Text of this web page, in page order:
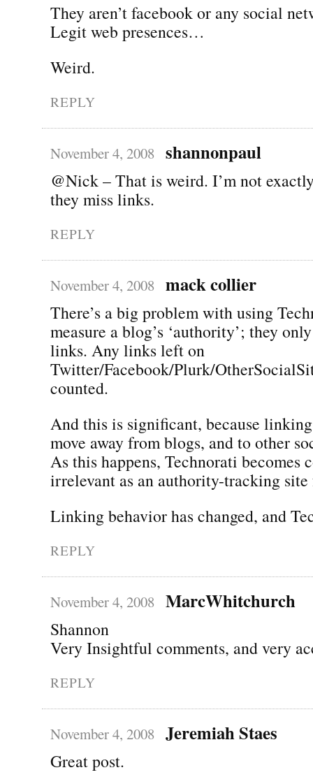
They aren’t facebook or any social
Legit web presences…
Weird.
REPLY
November 4, 2008 shannonpaul
@Nick – That is weird. I’m not
they miss links.
REPLY
November 4, 2008 mack collier
There’s a big problem with using
measure a blog’s ‘authority’; they
links. Any links left on
Twitter/Facebook/Plurk/
counted.
And this is significant, because
move away from blogs, and to other
As this happens, Technorati becomes
irrelevant as an authority-tracking
Linking behavior has changed, and
REPLY
November 4, 2008 MarcWhitchurch
Shannon
Very Insightful comments, and very
REPLY
November 4, 2008 Jeremiah Staes
Great post.